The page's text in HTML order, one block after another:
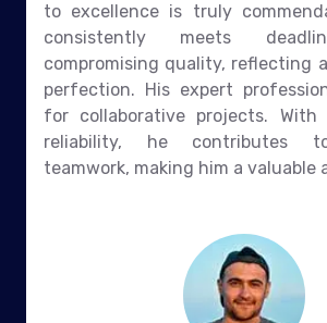
to excellence is truly
consistently meets
compromising quality, reflecting
perfection. His expert
for collaborative projects. With
reliability, he contributes
teamwork, making him a valuable